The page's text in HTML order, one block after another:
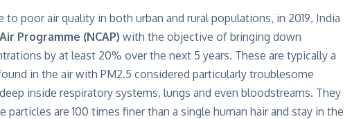
to poor air quality in both urban and rural populations, in 2019, India
Programme (NCAP) with the objective of bringing down
by at least 20% over the next 5 years. These are typically a
in the air with PM2.5 considered particularly troublesome
inside respiratory systems, lungs and even bloodstreams. They
particles are 100 times finer than a single human hair and stay in the